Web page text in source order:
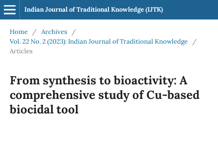
Indian Journal of Traditional Knowledge (IJTK)
Home / Archives
/
Vol. 22 No. 2 (2023): Indian Journal of Traditional Knowledge
/
Articles
From synthesis to bioactivity: A
comprehensive study of Cu-based
biocidal tool